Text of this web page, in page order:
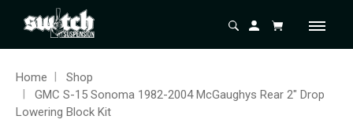
Home
Shop
GMC S-15 Sonoma 1982-2004 McGaughys Rear 2" Drop
Lowering Block Kit